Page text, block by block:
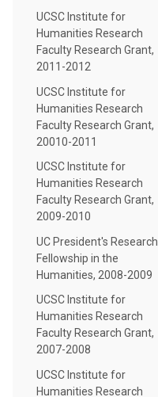
UCSC Institute for
Humanities Research
Faculty Research Grant,
2011-2012
UCSC Institute for
Humanities Research
Faculty Research Grant,
20010-2011
UCSC Institute for
Humanities Research
Faculty Research Grant,
2009-2010
UC President's Research
Fellowship in the
Humanities, 2008-2009
UCSC Institute for
Humanities Research
Faculty Research Grant,
2007-2008
UCSC Institute for
Humanities Research